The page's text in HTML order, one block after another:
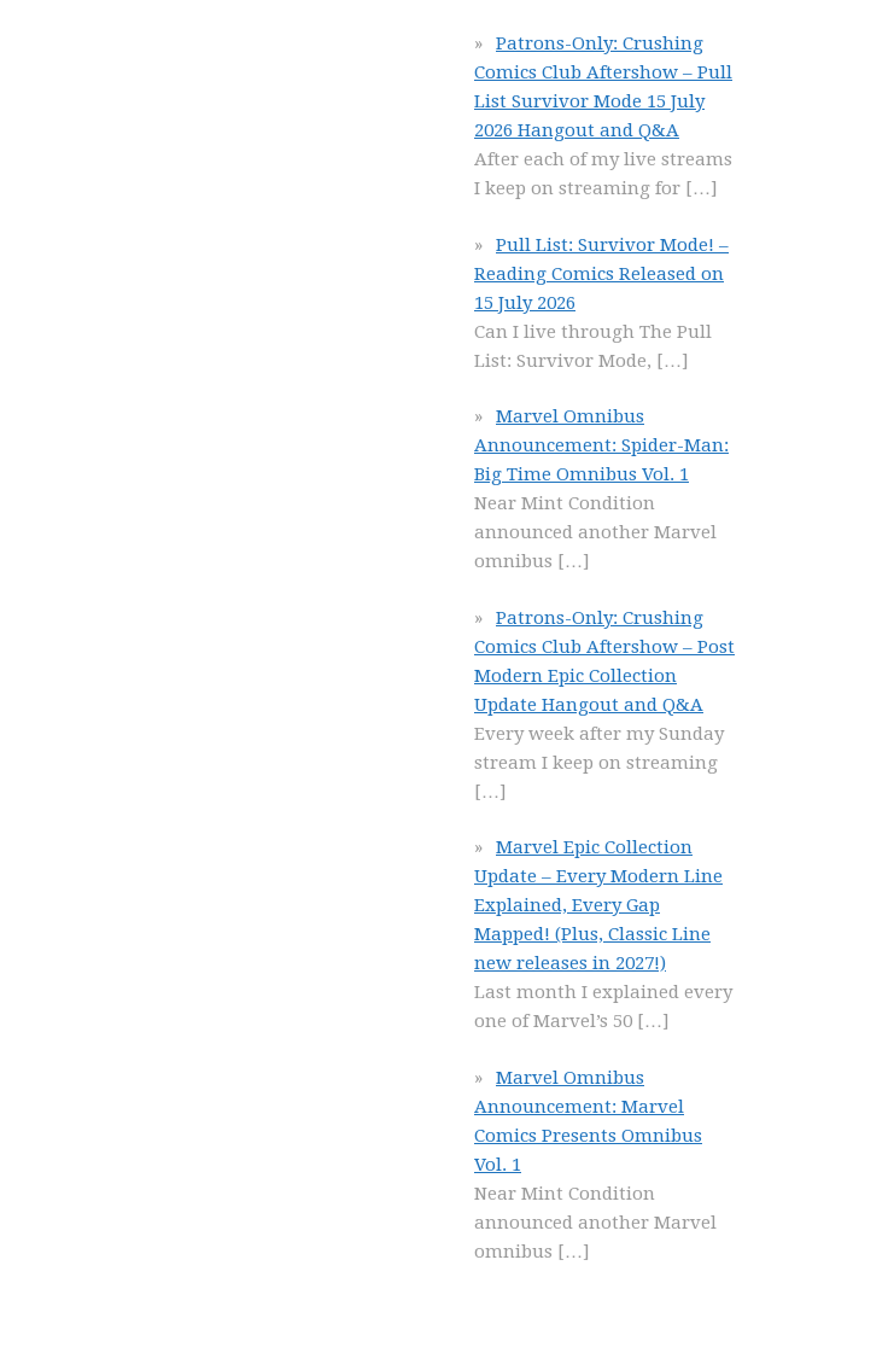
Patrons-Only: Crushing
Comics Club Aftershow – Pull
List Survivor Mode 15 July
2026 Hangout and Q&A
After each of my live streams
I keep on streaming for […]
Pull List: Survivor Mode! –
Reading Comics Released on
15 July 2026
Can I live through The Pull
List: Survivor Mode, […]
Marvel Omnibus
Announcement: Spider-Man:
Big Time Omnibus Vol. 1
Near Mint Condition
announced another Marvel
omnibus […]
Patrons-Only: Crushing
Comics Club Aftershow – Post
Modern Epic Collection
Update Hangout and Q&A
Every week after my Sunday
stream I keep on streaming
[…]
Marvel Epic Collection
Update – Every Modern Line
Explained, Every Gap
Mapped! (Plus, Classic Line
new releases in 2027!)
Last month I explained every
one of Marvel’s 50 […]
Marvel Omnibus
Announcement: Marvel
Comics Presents Omnibus
Vol. 1
Near Mint Condition
announced another Marvel
omnibus […]